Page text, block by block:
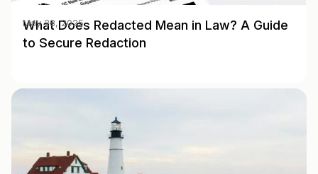
What Does Redacted Mean in Law? A Guide
to Secure Redaction
May 28, 2025